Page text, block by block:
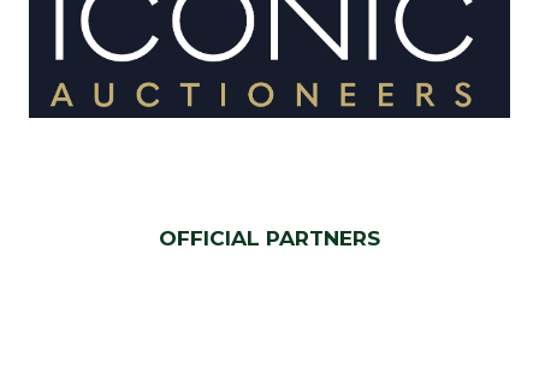
OFFICIAL PARTNERS